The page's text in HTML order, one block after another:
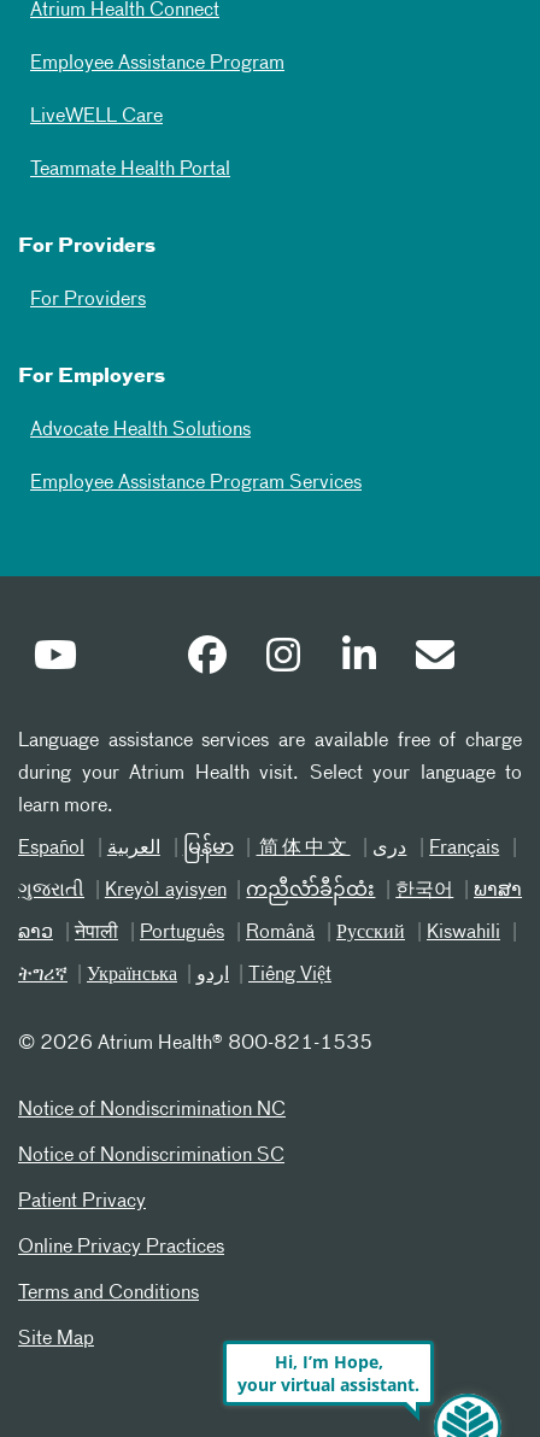
Atrium Health Connect
Employee Assistance Program
LiveWELL Care
Teammate Health Portal
For Providers
For Providers
For Employers
Advocate Health Solutions
Employee Assistance Program Services
Language assistance services are available free of charge
during your Atrium Health visit. Select your language to
learn more.
Español العربیة မြန်မာ 简体中文 دری Français
ગુજરાતી Kreyòl ayisyen ကညီလံာ်ခီၣ်ထံး 한국어 ພາສາ
ລາວ नेपाली Português Română Русский Kiswahili
ትግሪኛ Українська اردو Tiếng Việt
© 2026 Atrium Health® 800-821-1535
Notice of Nondiscrimination NC
Notice of Nondiscrimination SC
Patient Privacy
Online Privacy Practices
Terms and Conditions
Site Map
Hi, I’m Hope,
your virtual assistant.